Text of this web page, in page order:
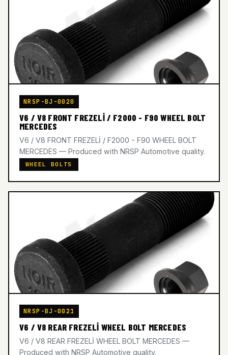
NRSP-BJ-0020
V6 / V8 FRONT FREZELİ / F2000 - F90 WHEEL BOLT
MERCEDES
V6 / V8 FRONT FREZELİ / F2000 - F90 WHEEL BOLT
MERCEDES — Produced with NRSP Automotive quality.
WHEEL BOLTS
NRSP-BJ-0021
V6 / V8 REAR FREZELİ WHEEL BOLT MERCEDES
V6 / V8 REAR FREZELİ WHEEL BOLT MERCEDES —
Produced with NRSP Automotive quality.